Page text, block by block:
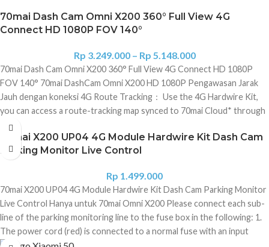
70mai Dash Cam Omni X200 360° Full View 4G
Connect HD 1080P FOV 140°
Rp 3.249.000 – Rp 5.148.000
70mai Dash Cam Omni X200 360° Full View 4G Connect HD 1080P
FOV 140° 70mai DashCam Omni X200 HD 1080P Pengawasan Jarak
Jauh dengan koneksi 4G Route Tracking： Use the 4G Hardwire Kit,
you can access a route-tracking map synced to 70mai Cloud* through
70mai App after each trip. 1080P Full HD*30FPS/60FPS: Self-
developed high-quality image processing algorithm is featured on top
of 1080P Full HD, presenting up to a 2K image quality. If a car crash
seconds prior to, during and 10 seconds after it happens. 60FPS is
designed for fast motion, it picks out the scenery such as road signs,
license plates and other details more clearly and smoothly even in
fast-moving cars. Patented 360° Full View Design： "2-Phase
Stepping Motors" step up to a 340° swivel design, a 140° FOV
70mai X200 UP04 4G Module Hardwire Kit Dash Cam
Parking Monitor Live Control
Rp 1.499.000
70mai X200 UP04 4G Module Hardwire Kit Dash Cam Parking Monitor
Live Control Hanya untuk 70mai Omni X200 Please connect each sub-
line of the parking monitoring line to the fuse box in the following: 1.
The power cord (red) is connected to a normal fuse with an input
voltage of 12V-30V and an output current of 2.4A in the fuse box; 2.